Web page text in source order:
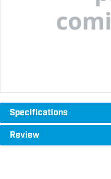
Specifications
Review